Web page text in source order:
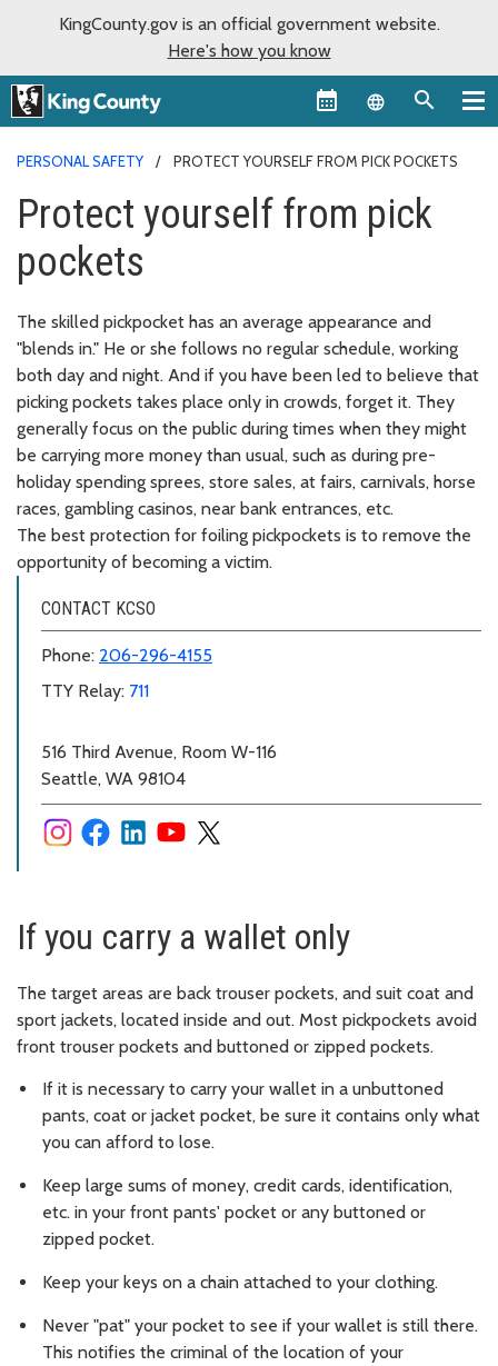
KingCounty.gov is an official government website.
Here's how you know
Language
PERSONAL SAFETY PROTECT YOURSELF FROM PICK POCKETS
Protect yourself from pick
pockets
The skilled pickpocket has an average appearance and
"blends in." He or she follows no regular schedule, working
both day and night. And if you have been led to believe that
picking pockets takes place only in crowds, forget it. They
generally focus on the public during times when they might
be carrying more money than usual, such as during pre-
holiday spending sprees, store sales, at fairs, carnivals, horse
races, gambling casinos, near bank entrances, etc.
The best protection for foiling pickpockets is to remove the
opportunity of becoming a victim.
CONTACT KCSO
Phone: 206-296-4155
TTY Relay: 711
516 Third Avenue, Room W-116
Seattle, WA 98104
If you carry a wallet only
The target areas are back trouser pockets, and suit coat and
sport jackets, located inside and out. Most pickpockets avoid
front trouser pockets and buttoned or zipped pockets.
If it is necessary to carry your wallet in a unbuttoned
pants, coat or jacket pocket, be sure it contains only what
you can afford to lose.
Keep large sums of money, credit cards, identification,
etc. in your front pants' pocket or any buttoned or
zipped pocket.
Keep your keys on a chain attached to your clothing.
Never "pat" your pocket to see if your wallet is still there.
This notifies the criminal of the location of your